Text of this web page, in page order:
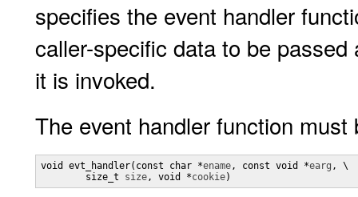
specifies the event handler
caller-specific data to be
it is invoked.
The event handler function must
void evt_handler(const char *ename, const void *earg , \
        size_t
size, void *cookie)